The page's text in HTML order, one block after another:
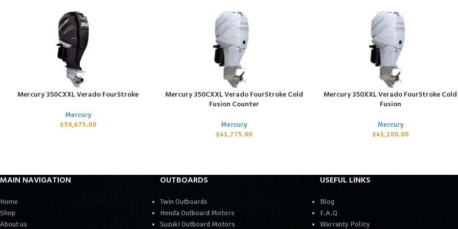
ADD TO CART
Mercury 350CXXL Verado FourStroke
Mercury
$39,675.00
ADD TO CART
Mercury 350CXXL Verado FourStroke Cold
Fusion Counter
Mercury
$41,775.00
ADD TO CART
Mercury 350XXL Verado FourStroke Cold
Fusion
Mercury
$41,100.00
MAIN NAVIGATION
Home
Shop
About us
OUTBOARDS
Twin Outboards
Honda Outboard Motors
Suzuki Outboard Motors
USEFUL LINKS
Blog
F.A.Q
Warranty Policy